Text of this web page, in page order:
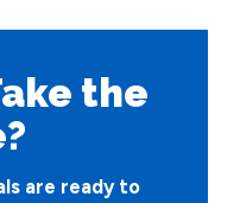
the
are ready to